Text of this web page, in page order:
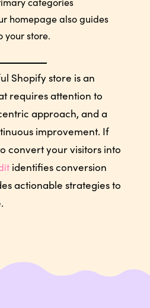
homepage also guides
your store.
Shopify store is an
requires attention to
approach, and a
improvement. If
convert your visitors into
identifies conversion
actionable strategies to